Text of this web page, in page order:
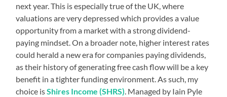
next year. This is especially true of the UK, where
valuations are very depressed which provides a value
opportunity from a market with a strong dividend-
paying mindset. On a broader note, higher interest rates
could herald a new era for companies paying dividends,
as their history of generating free cash flow will be a key
benefit in a tighter funding environment. As such, my
choice isShires Income (SHRS) . Managed by Iain Pyle